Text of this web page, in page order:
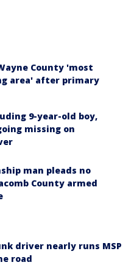
County 'most
area' after primary
9-year-old boy,
missing on
man pleads no
County armed
driver nearly runs MSP
road